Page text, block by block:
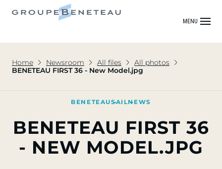
MENU
Home Newsroom All files
All photos
BENETEAU FIRST 36 - New Model.jpg
BENETEAUSAILNEWS
BENETEAU FIRST 36
- NEW MODEL.JPG